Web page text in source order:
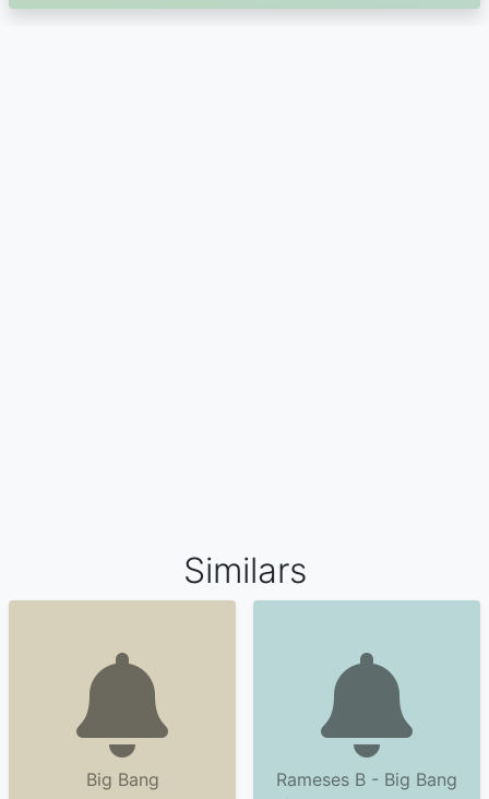
Similars
Big Bang
Rameses B - Big Bang